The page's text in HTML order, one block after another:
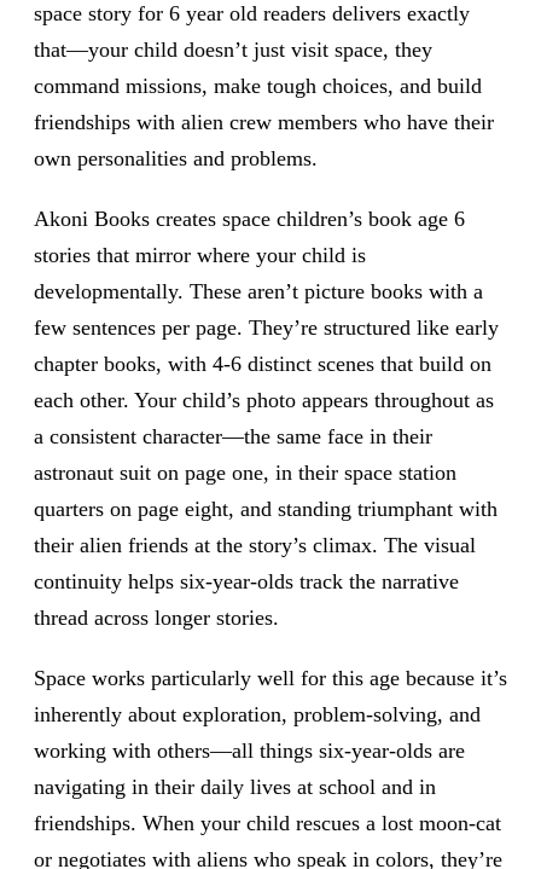
space story for 6 year old readers delivers exactly
that—your child doesn’t just visit space, they
command missions, make tough choices, and build
friendships with alien crew members who have their
own personalities and problems.
Akoni Books creates space children’s book age 6
stories that mirror where your child is
developmentally. These aren’t picture books with a
few sentences per page. They’re structured like early
chapter books, with 4-6 distinct scenes that build on
each other. Your child’s photo appears throughout as
a consistent character—the same face in their
astronaut suit on page one, in their space station
quarters on page eight, and standing triumphant with
their alien friends at the story’s climax. The visual
continuity helps six-year-olds track the narrative
thread across longer stories.
Space works particularly well for this age because it’s
inherently about exploration, problem-solving, and
working with others—all things six-year-olds are
navigating in their daily lives at school and in
friendships. When your child rescues a lost moon-cat
or negotiates with aliens who speak in colors, they’re